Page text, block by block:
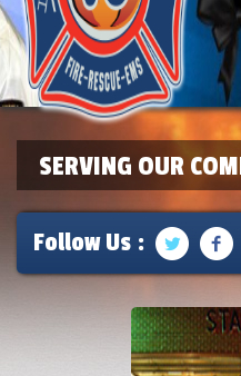
SERVING OUR
Follow Us :